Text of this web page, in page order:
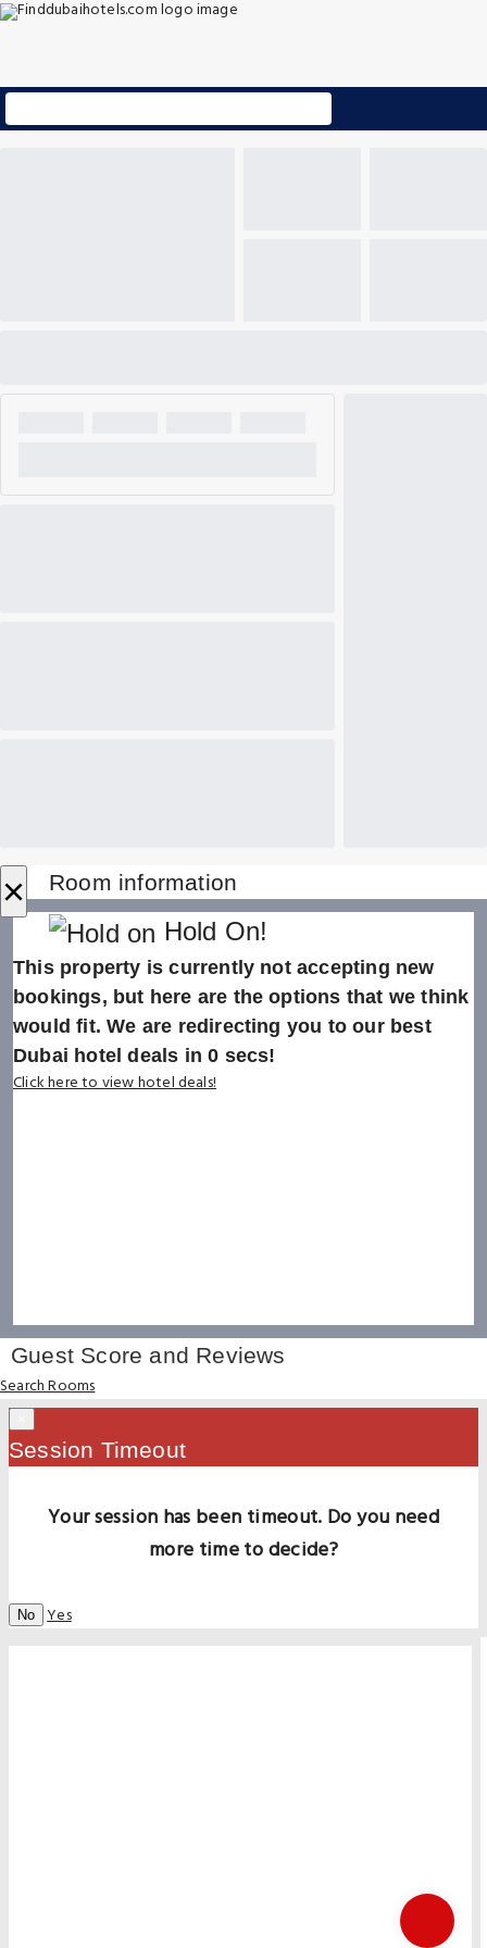
× Room information
Hold On!
This property is currently not accepting new
bookings, but here are the options that we think
would fit. We are redirecting you to our best
Dubai hotel deals in0 secs!
Click here to view hotel deals!
Guest Score and Reviews
Search Rooms
Session Timeout
Your session has been timeout. Do you need
more time to decide?
No Yes